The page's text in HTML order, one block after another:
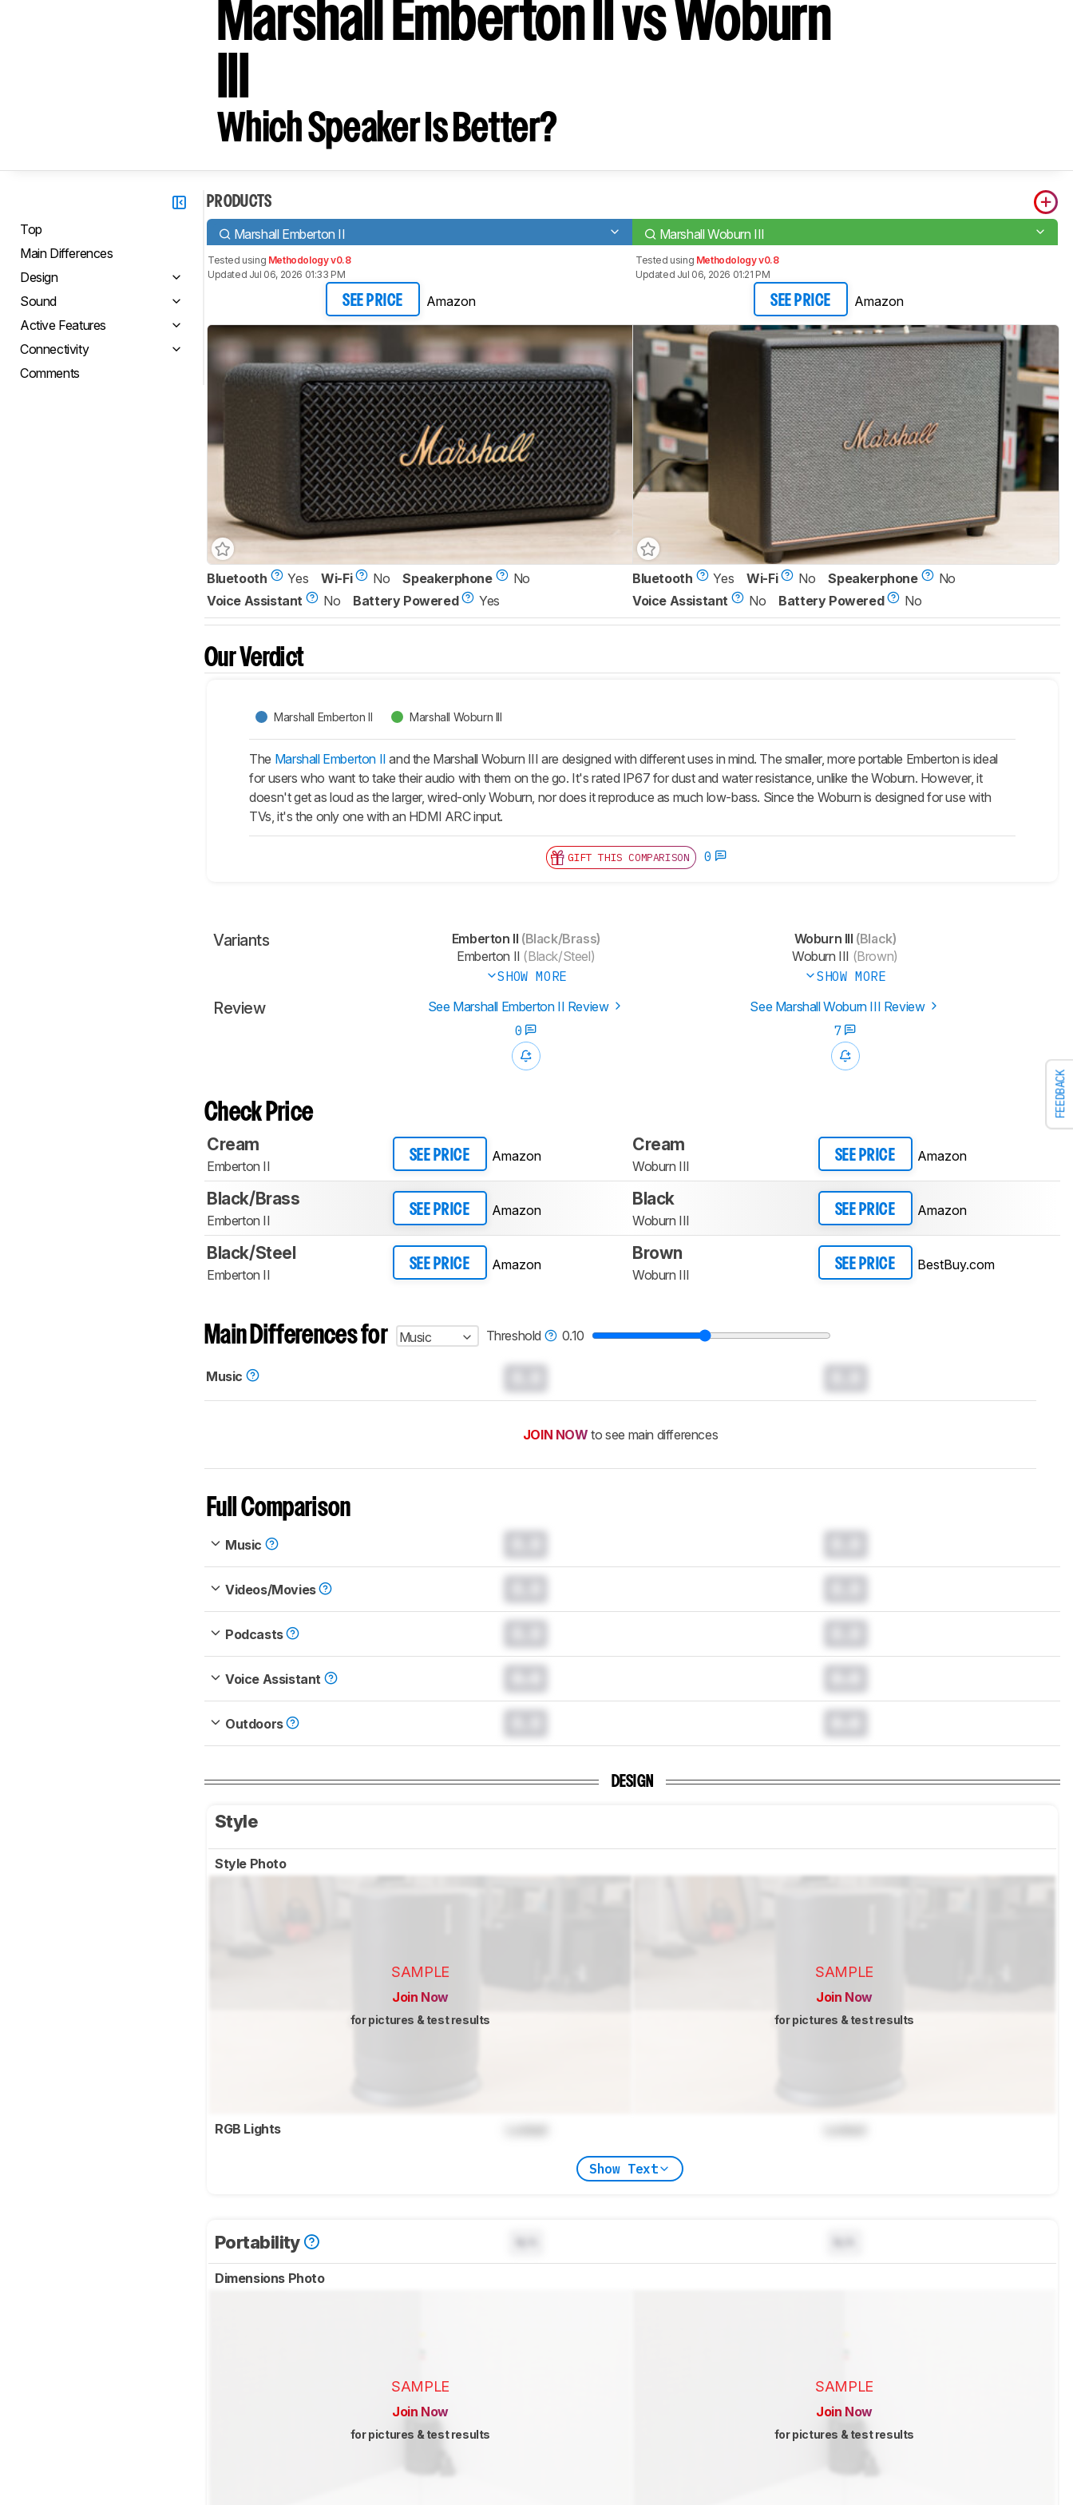
FEEDBACK
Marshall Emberton II vs Woburn
Which Speaker Is Better?
Top
Main Differences
Design
Sound
Active Features
Connectivity
Comments
PRODUCTS
Marshall Emberton II Marshall Woburn III
Tested using Methodology v0.8
Updated Jul 06, 2026 01:33 PM
SEE PRICE Amazon
Tested using Methodology v0.8
Updated Jul 06, 2026 01:21 PM
SEE PRICE Amazon
Bluetooth Yes Wi-Fi No Speakerphone
No
Voice Assistant
No Battery Powered Yes
Bluetooth Yes Wi-Fi No Speakerphone
No
Voice Assistant
No Battery Powered No
Our Verdict
Marshall Emberton II Marshall Woburn III
The Marshall Emberton II and the Marshall Woburn III are designed with different uses in mind. The smaller, more portable Emberton is ideal
for users who want to take their audio with them on the go. It's rated IP67 for dust and water resistance, unlike the Woburn. However, it
doesn't get as loud as the larger, wired-only Woburn, nor does it reproduce as much low-bass. Since the Woburn is designed for use with
TVs, it's the only one with an HDMI ARC input.
GIFT THIS COMPARISON 0
Variants Emberton II (Black/Brass)
Emberton II (Black/Steel)
SHOW MORE
Woburn III (Black)
Woburn III (Brown)
SHOW MORE
Review See Marshall Emberton II Review
See Marshall Woburn III Review
0
7
Check Price
Cream
Emberton II
SEE PRICE Amazon
Cream
Woburn III
SEE PRICE Amazon
Black/Brass
Emberton II
SEE PRICE Amazon
Black
Woburn III
SEE PRICE Amazon
Black/Steel
Emberton II
SEE PRICE Amazon
Brown
Woburn III
SEE PRICE BestBuy.com
Main Differences for Music Threshold 0.10
Music
JOIN NOW to see main differences
Full Comparison
Music
Videos/Movies
Podcasts
Voice Assistant
Outdoors
DESIGN
Style
Style Photo
SAMPLE
Join Now
for pictures & test results
SAMPLE
Join Now
for pictures & test results
RGB Lights
Show Text
Portability
Dimensions Photo
SAMPLE
Join Now
for pictures & test results
SAMPLE
Join Now
for pictures & test results